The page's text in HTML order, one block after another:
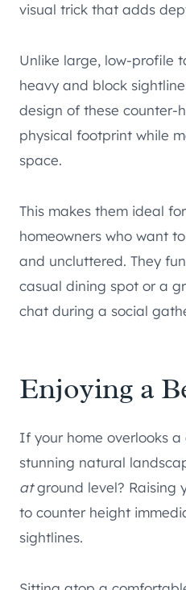
visual trick that adds
Unlike large, low-profile
heavy and block
design of these counter-
physical footprint while
space.
This makes them ideal
homeowners who want
and uncluttered. They
casual dining spot or a
chat during a social
Enjoying a
If your home overlooks
stunning natural
atground level? Raising
to counter height
sightlines.